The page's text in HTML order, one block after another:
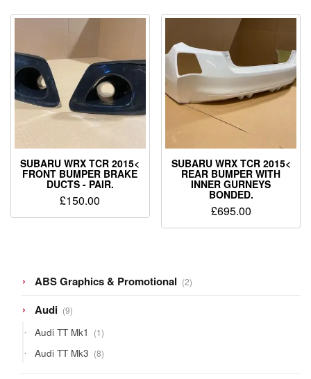
SUBARU WRX TCR 2015<
FRONT BUMPER BRAKE
DUCTS - PAIR.
£150.00
SUBARU WRX TCR 2015<
REAR BUMPER WITH
INNER GURNEYS
BONDED.
£695.00
ABS Graphics & Promotional 22
products
Audi 99
products
Audi TT Mk1 11
product
Audi TT Mk3 88
products